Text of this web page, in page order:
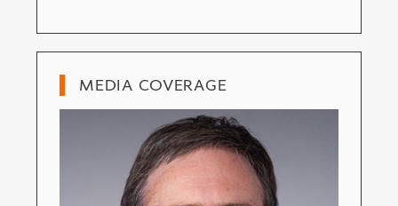
MEDIA COVERAGE